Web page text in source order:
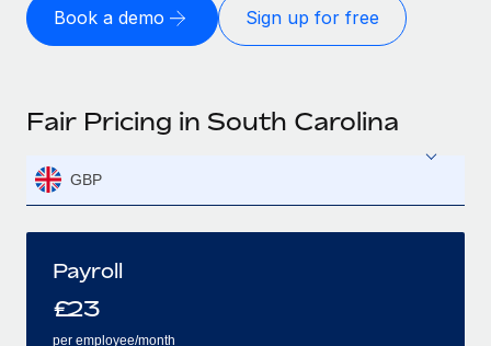
Book a demo Sign up for free
Fair Pricing in South Carolina
GBP
Payroll
£23
per employee/month